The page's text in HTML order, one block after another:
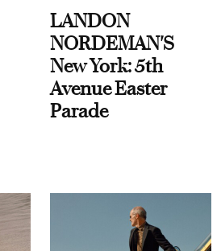
LANDON
NORDEMAN'S
New York: 5th
Avenue Easter
Parade